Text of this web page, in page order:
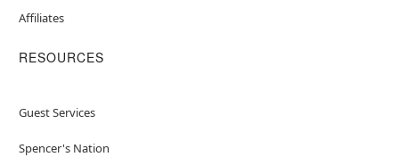
Affiliates
RESOURCES
Guest Services
Spencer's Nation